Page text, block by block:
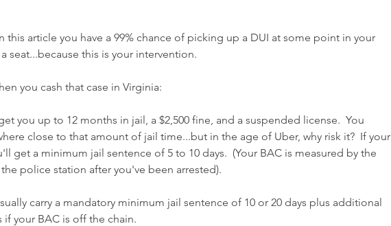
article you have a 99% chance of picking up a DUI at some point in your
seat...because this is your intervention.
you cash that case in Virginia:
you up to 12 months in jail, a $2,500 fine, and a suspended license.  You
close to that amount of jail time...but in the age of Uber, why risk it?  If your
get a minimum jail sentence of 5 to 10 days.  (Your BAC is measured by the
police station after you've been arrested).
carry a mandatory minimum jail sentence of 10 or 20 days plus additional
your BAC is off the chain.